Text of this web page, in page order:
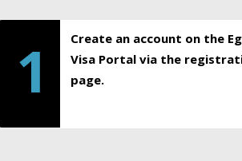
1
Create an account on the
Visa Portal via the
page.